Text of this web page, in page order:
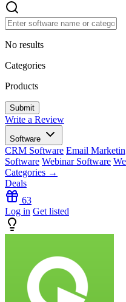
No results
Categories
Products
Write a Review
Software
CRM Software Email
Software Webinar Software
Categories →
Deals
63
Log in Get listed